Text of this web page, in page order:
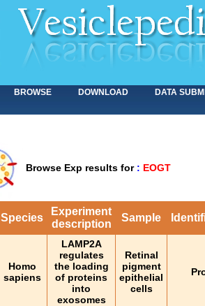
BROWSE DOWNLOAD DATA
Browse Exp results for : EOGT
Species
Experiment
description
Sample
Homo
sapiens
LAMP2A
regulates
the loading
of proteins
into
exosomes
Retinal
pigment
epithelial
cells